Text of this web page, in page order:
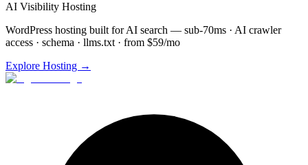
AI Visibility Hosting
WordPress hosting built for AI search — sub-70ms · AI crawler
access · schema · llms.txt · from $59/mo
Explore Hosting →